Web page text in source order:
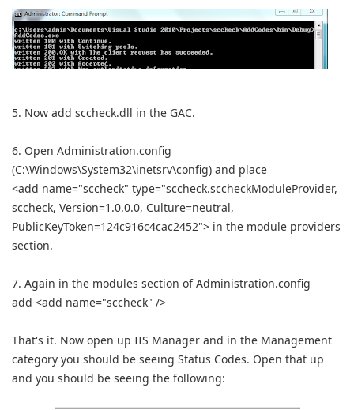
5. Now add sccheck.dll in the GAC.
6. Open Administration.config
(C:\Windows\System32\inetsrv\config) and place
<add name="sccheck" type="sccheck.sccheckModuleProvider,
sccheck, Version=1.0.0.0, Culture=neutral,
PublicKeyToken=124c916c4cac2452"> in the module providers
section.
7. Again in the modules section of Administration.config
add <add name="sccheck" />
That's it. Now open up IIS Manager and in the Management
category you should be seeing Status Codes. Open that up
and you should be seeing the following: